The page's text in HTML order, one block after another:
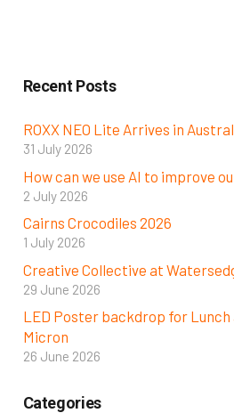
Recent Posts
ROXX NEO Lite Arrives in
31 July 2026
How can we use AI to improve
2 July 2026
Cairns Crocodiles 2026
1 July 2026
Creative Collective at
29 June 2026
LED Poster backdrop for Lunch
Micron
26 June 2026
Categories